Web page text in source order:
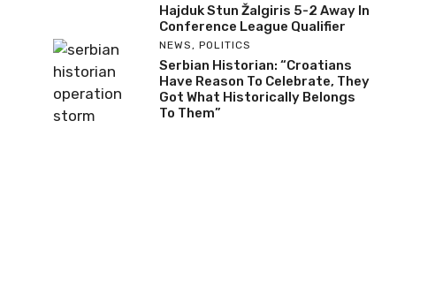
Hajduk Stun Žalgiris 5-2 Away In
Conference League Qualifier
NEWS, POLITICS
Serbian Historian: “Croatians
Have Reason To Celebrate, They
Got What Historically Belongs
To Them”